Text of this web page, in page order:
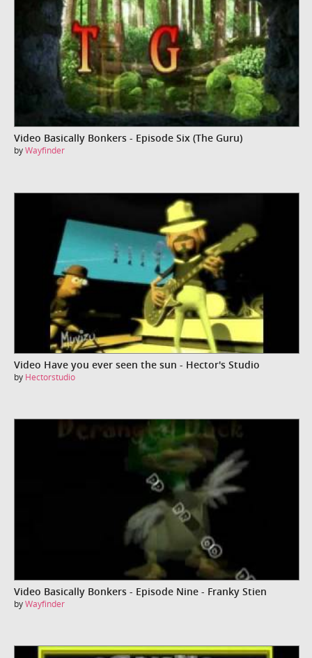
Video Basically Bonkers - Episode Six (The Guru)
byWayfinder
Video Have you ever seen the sun - Hector's Studio
by Hectorstudio
Video Basically Bonkers - Episode Nine - Franky Stien
byWayfinder